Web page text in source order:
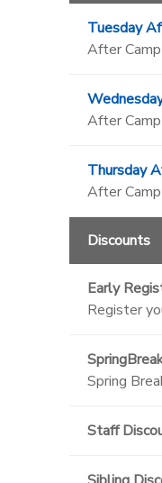
Tuesday
After
After
Thursday
After
Discounts
Early
Register
Spring
Staff